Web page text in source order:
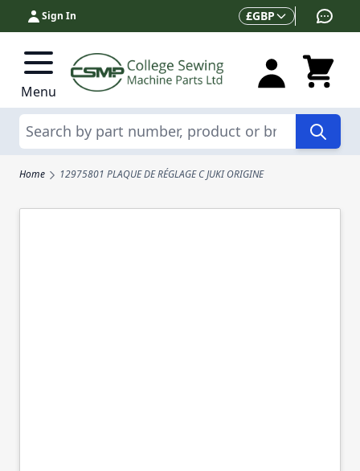
Skip to Content
Sign In Currency
£GBP
Menu
Search
Home 12975801 PLAQUE DE RÉGLAGE C JUKI ORIGINE